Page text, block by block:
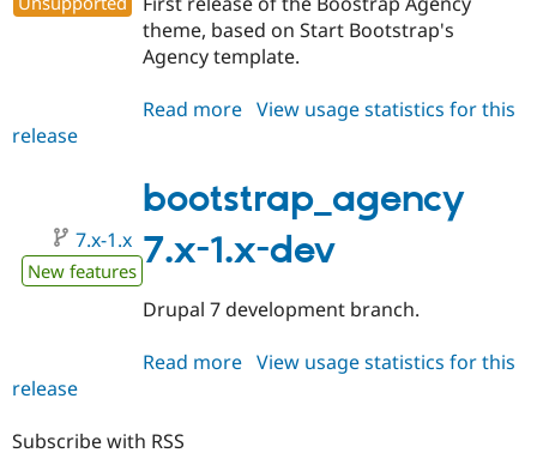
API
Themes
Site
Drupal
News &
Forum
Slack
Drupal
Become a
theme, based on Start Bootstrap's
Agency template.
Read more about
1.0
View usage statistics for this
release
bootstrap_agency
7.x-1.x-dev
7.x-1.x
New features
Drupal 7 development branch.
Read more about
View usage statistics for this
release
Subscribe with RSS